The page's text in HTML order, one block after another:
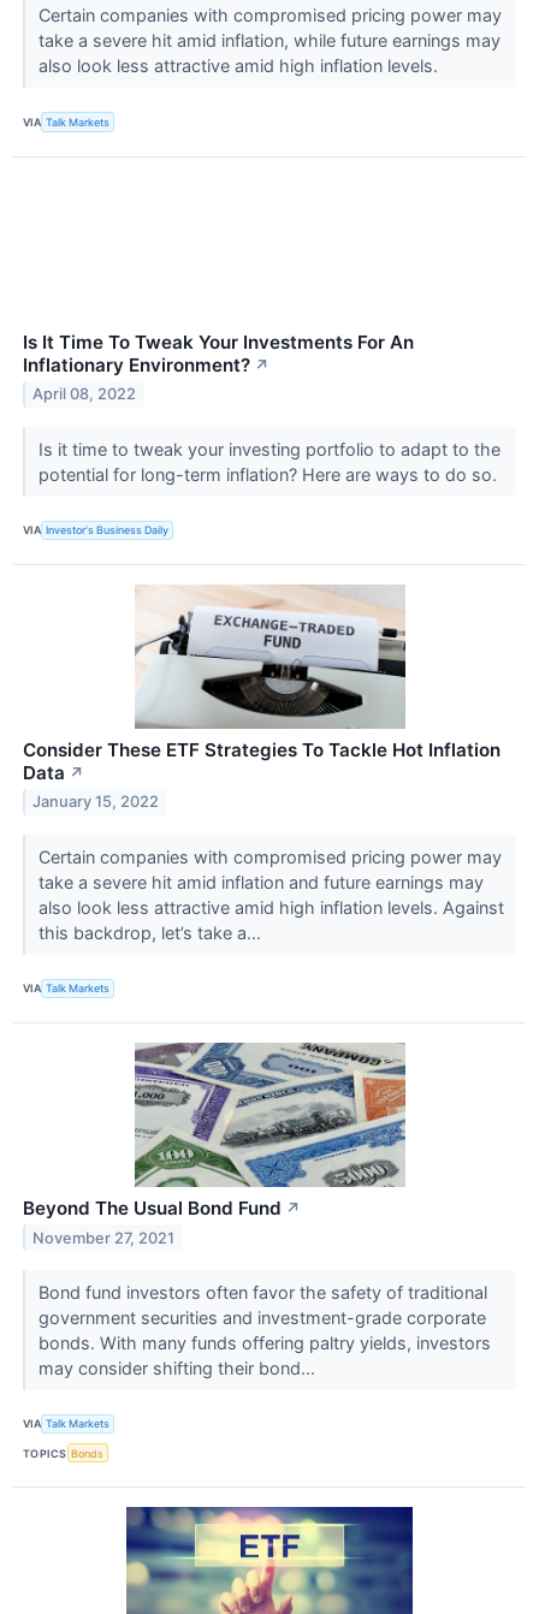
Certain companies with compromised pricing power may
take a severe hit amid inflation, while future earnings may
also look less attractive amid high inflation levels.
VIA Talk Markets
Is It Time To Tweak Your Investments For An
Inflationary Environment? ↗
April 08, 2022
Is it time to tweak your investing portfolio to adapt to the
potential for long-term inflation? Here are ways to do so.
VIA Investor's Business Daily
Consider These ETF Strategies To Tackle Hot Inflation
Data ↗
January 15, 2022
Certain companies with compromised pricing power may
take a severe hit amid inflation and future earnings may
also look less attractive amid high inflation levels. Against
this backdrop, let’s take a...
VIA Talk Markets
Beyond The Usual Bond Fund ↗
November 27, 2021
Bond fund investors often favor the safety of traditional
government securities and investment-grade corporate
bonds. With many funds offering paltry yields, investors
may consider shifting their bond...
VIA Talk Markets
TOPICS Bonds